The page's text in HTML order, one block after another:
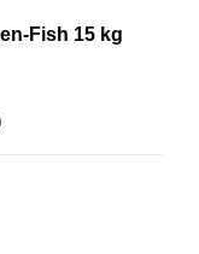
Fish 15 kg